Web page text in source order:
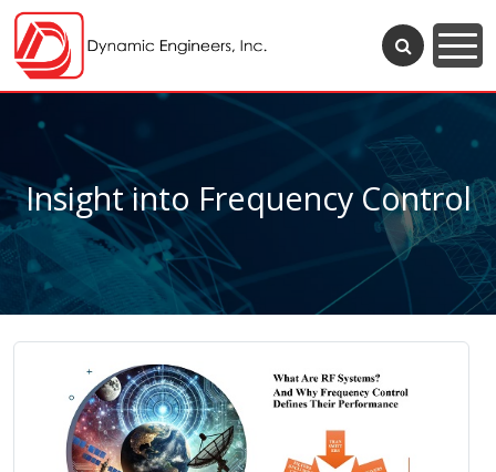
Insight into Frequency Control